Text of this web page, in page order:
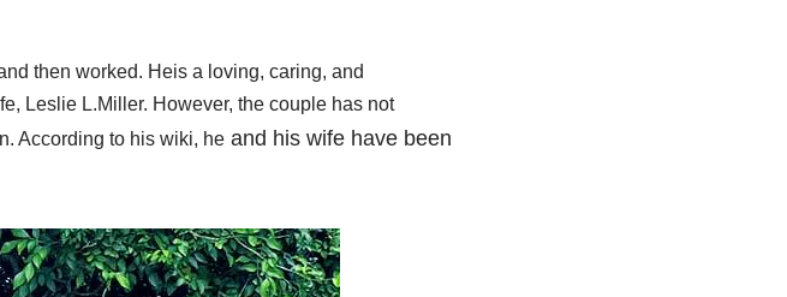
then worked. Heis a loving, caring, and
Leslie L.Miller. However, the couple has not
According to his wiki, heand his wife have been